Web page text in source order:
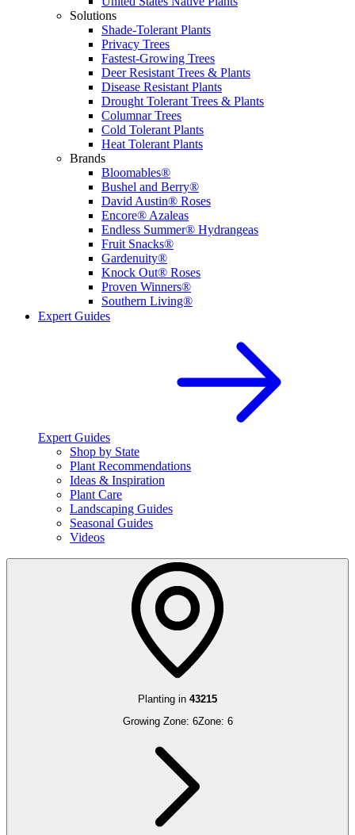
Solutions
Shade-Tolerant Plants
Privacy Trees
Fastest-Growing Trees
Deer Resistant Trees & Plants
Disease Resistant Plants
Drought Tolerant Trees & Plants
Columnar Trees
Cold Tolerant Plants
Heat Tolerant Plants
Brands
Bloomables®
Bushel and Berry®
David Austin® Roses
Encore® Azaleas
Endless Summer® Hydrangeas
Fruit Snacks®
Gardenuity®
Knock Out® Roses
Proven Winners®
Southern Living®
Expert Guides
Expert Guides
Shop by State
Plant Recommendations
Ideas & Inspiration
Plant Care
Landscaping Guides
Seasonal Guides
Videos
Planting in 43215
Growing Zone: 6Zone: 6